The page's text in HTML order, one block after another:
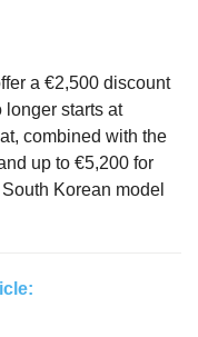
a €2,500 discount
longer starts at
combined with the
up to €5,200 for
Korean model